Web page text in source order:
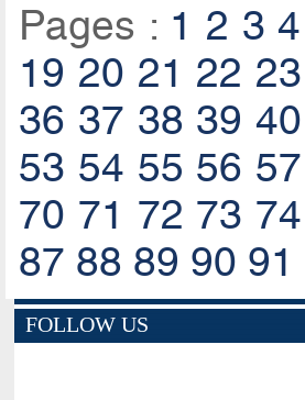
Pages : 1 2 3 4
19 20 21 22 23
36 37 38 39 40
53 54 55 56 57
70 71 72 73 74
87 88 89 90 91
FOLLOW US